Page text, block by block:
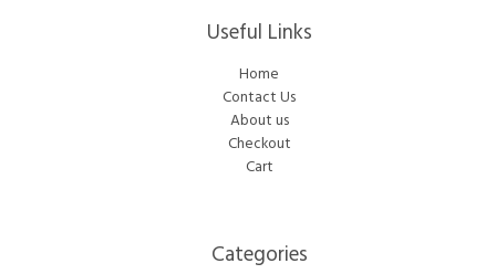
Useful Links
Home
Contact Us
About us
Checkout
Cart
Categories​